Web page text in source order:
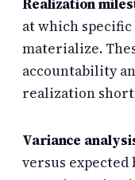
Realization
at which
materialize.
accountability
realization
Variance
versus